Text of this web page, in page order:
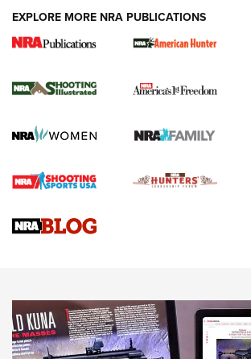
New for 2026: KJI K950 Tripod
The NRA
Screwworm Invasion Stalling at the
Braves Defy Hunting & Fishing Night
Sierra Presents 3 New Rifle Bullets | An
NEWS NEWS
EXPLORE MORE NRA PUBLICATIONS